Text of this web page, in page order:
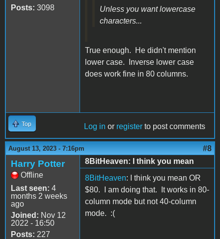
Posts: 3098
Unless you want lowercase
characters...
True enough. He didn't mention
lower case. Inverse lower case
does work fine in 80 columns.
Top Log in or register to post comments
August 13, 2023 - 7:16pm #8
Harry Potter
Offline
Last seen: 4
months 2 weeks
ago
Joined: Nov 12
2022 - 16:50
Posts: 227
8BitHeaven: I think you mean
8BitHeaven: I think you mean OR
$80. I am doing that. It works in 80-
column mode but not 40-column
mode. :(